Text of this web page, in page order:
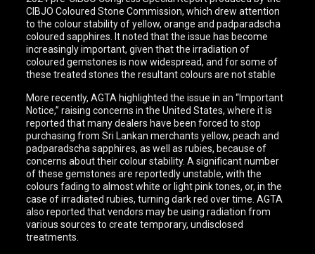
CIBJO Coloured Stone Commission, which drew attention
to the colour stability of yellow, orange and padparadscha
coloured sapphires. It noted that the issue has become
increasingly important, given that the irradiation of
coloured gemstones is now widespread, and for some of
these treated stones the resultant colours are not stable
More recently, AGTA highlighted the issue in an “Important
Notice,” raising concerns in the United States, where it is
reported that many dealers have been forced to stop
purchasing from Sri Lankan merchants yellow, peach and
padparadscha sapphires, as well as rubies, because of
concerns about their colour stability. A significant number
of these gemstones are reportedly unstable, with the
colours fading to almost white or light pink tones, or, in the
case of irradiated rubies, turning dark red over time. AGTA
also reported that vendors may be using radiation from
various sources to create temporary, undisclosed
treatments.